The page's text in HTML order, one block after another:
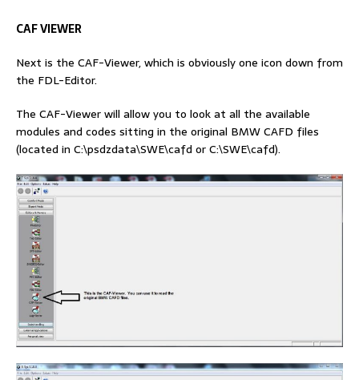
CAF VIEWER
Next is the CAF-Viewer, which is obviously one icon down from
the FDL-Editor.
The CAF-Viewer will allow you to look at all the available
modules and codes sitting in the original BMW CAFD files
(located in C:\psdzdata\SWE\cafd or C:\SWE\cafd).